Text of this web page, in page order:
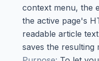
context menu, the
the active page's
readable article
saves the resulting